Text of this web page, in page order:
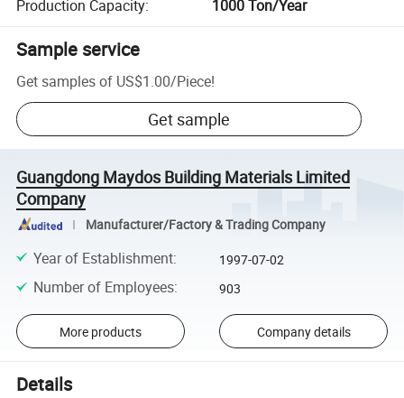
Production Capacity: 1000 Ton/Year
Sample service
Get samples of US$1.00/Piece!
Get sample
Guangdong Maydos Building Materials Limited
Company
Manufacturer/Factory & Trading Company
Year of Establishment: 1997-07-02
Number of Employees: 903
More products Company details
Details